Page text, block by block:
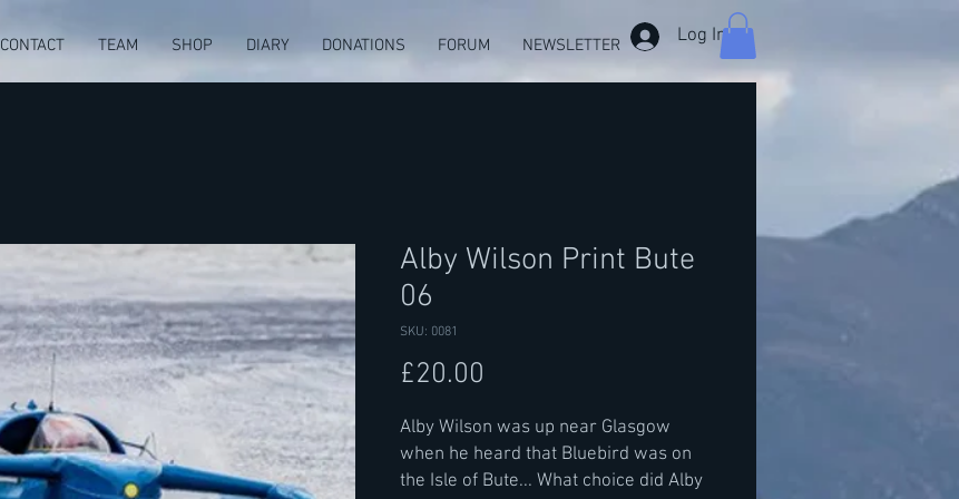
CONTACT TEAM SHOP DIARY DONATIONS FORUM NEWSLETTER Log In
Alby Wilson Print Bute
06
SKU: 0081
£20.00
Alby Wilson was up near Glasgow
when he heard that Bluebird was on
the Isle of Bute... What choice did Alby